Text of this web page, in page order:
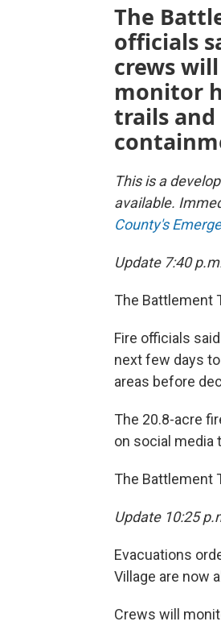
The
officials
crews
monitor
trails
This is a
available.
County's
Update 7:40
The Battlement
Fire officials
next few days
areas before
The 20.8-acre
on social media
The Battlement
Update 10:25
Evacuations
Village are now
Crews will